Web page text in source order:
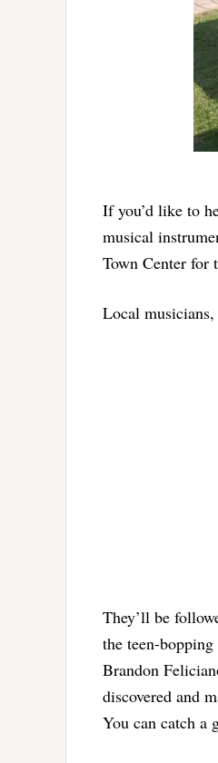
If you’d like to
musical
Town Center for
Local
They’ll be
the teen-
Brandon
discovered and
You can catch a